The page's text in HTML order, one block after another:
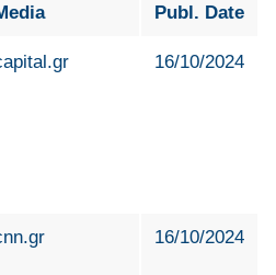
Publ. Date
16/10/2024
16/10/2024